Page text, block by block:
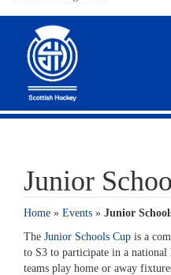
Junior
Home » Events » Junior
The Junior Schools Cup is a
to S3 to participate in a national
teams play home or away